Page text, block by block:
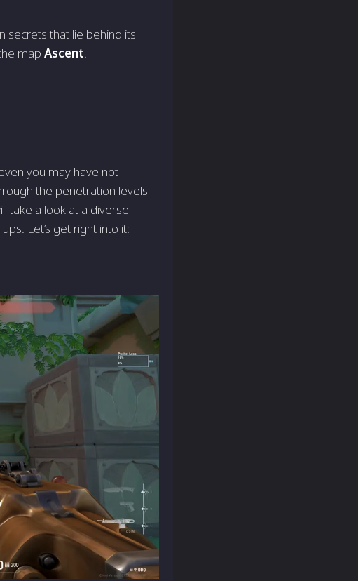
secrets that lie behind its
map Ascent.
you may have not
the penetration levels
take a look at a diverse
Let’s get right into it: